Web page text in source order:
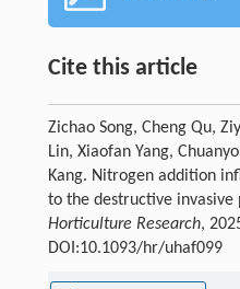
Cite this article
Zichao Song, Cheng Qu,
Lin, Xiaofan Yang,
Kang. Nitrogen addition
to the destructive invasive
Horticulture Research,
DOI:10.1093/hr/uhaf099